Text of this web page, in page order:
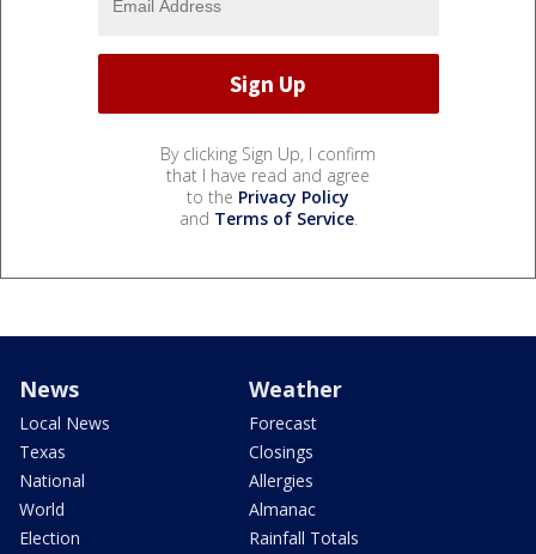
By clicking Sign Up, I confirm
that I have read and agree
to the Privacy Policy
and Terms of Service.
News
Local News
Texas
National
World
Election
Weather
Forecast
Closings
Allergies
Almanac
Rainfall Totals